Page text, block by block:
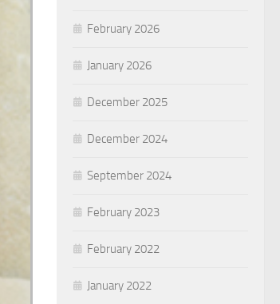
February 2026
January 2026
December 2025
December 2024
September 2024
February 2023
February 2022
January 2022